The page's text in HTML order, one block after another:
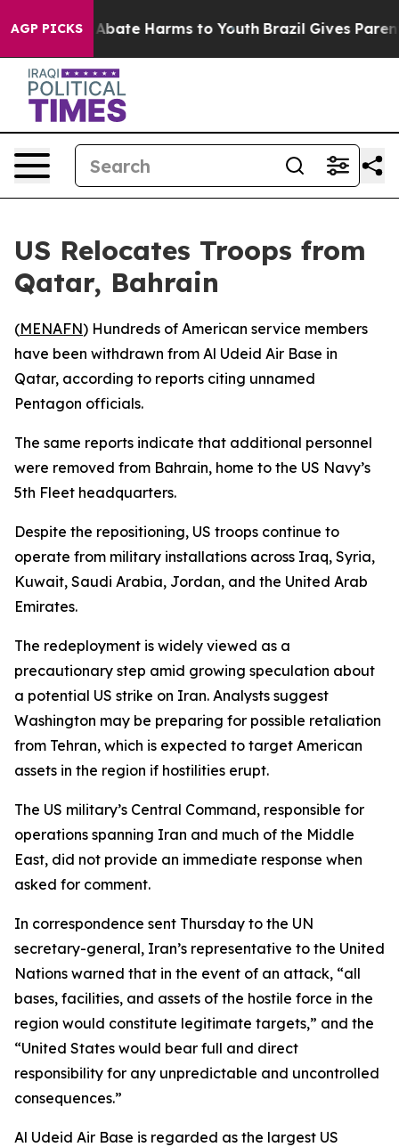
AGP PICKS
Fund to Abate Harms to Youth Brazil Gives
US Relocates Troops from
Qatar, Bahrain
(MENAFN) Hundreds of American service members
have been withdrawn from Al Udeid Air Base in
Qatar, according to reports citing unnamed
Pentagon officials.
The same reports indicate that additional personnel
were removed from Bahrain, home to the US Navy’s
5th Fleet headquarters.
Despite the repositioning, US troops continue to
operate from military installations across Iraq, Syria,
Kuwait, Saudi Arabia, Jordan, and the United Arab
Emirates.
The redeployment is widely viewed as a
precautionary step amid growing speculation about
a potential US strike on Iran. Analysts suggest
Washington may be preparing for possible retaliation
from Tehran, which is expected to target American
assets in the region if hostilities erupt.
The US military’s Central Command, responsible for
operations spanning Iran and much of the Middle
East, did not provide an immediate response when
asked for comment.
In correspondence sent Thursday to the UN
secretary-general, Iran’s representative to the United
Nations warned that in the event of an attack, “all
bases, facilities, and assets of the hostile force in the
region would constitute legitimate targets,” and the
“United States would bear full and direct
responsibility for any unpredictable and uncontrolled
consequences.”
Al Udeid Air Base is regarded as the largest US